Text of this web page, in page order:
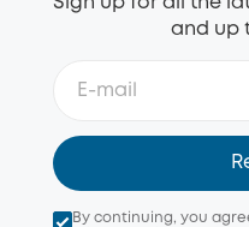
Smart home compatibility
eufy SoloCam
and up
By continuing, you